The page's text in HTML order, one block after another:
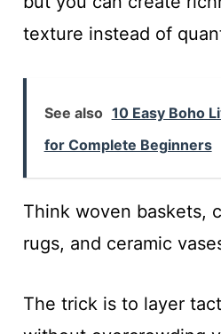
texture instead of
See also 10 Easy Boho
for Complete Beginners
Think woven baskets,
rugs, and ceramic
The trick is to layer